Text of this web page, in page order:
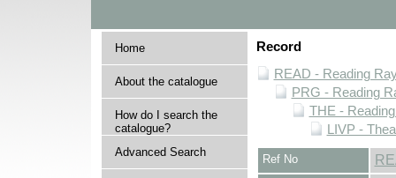
Home
About the catalogue
How do I search the
catalogue?
Advanced Search
Record
READ - Reading
PRG - Reading
THE -
LIVP -
Ref No